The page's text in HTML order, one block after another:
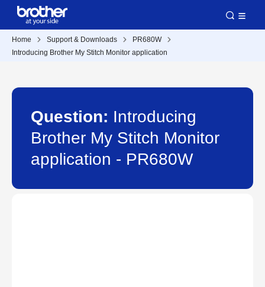
Home Support & Downloads
PR680W
Introducing Brother My Stitch Monitor application
Question: Introducing
Brother My Stitch Monitor
application - PR680W